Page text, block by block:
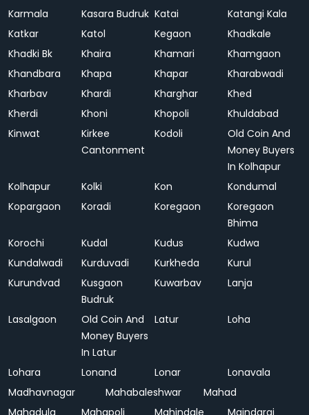
Karmala Kasara Budruk Katai
Katangi Kala
Katkar
Katol Kegaon
Khadkale
Khadki Bk
Khaira Khamari
Khamgaon
Khandbara
Khapa Khapar
Kharabwadi
Kharbav
Khardi Kharghar
Khed
Kherdi
Khoni Khopoli
Khuldabad
Kinwat
Kirkee
Cantonment
Kodoli
Old Coin And
Money Buyers
In Kolhapur
Kolhapur
Kolki Kon
Kondumal
Kopargaon
Koradi Koregaon
Koregaon
Bhima
Korochi
Kudal Kudus
Kudwa
Kundalwadi
Kurduvadi Kurkheda
Kurul
Kurundvad
Kusgaon
Budruk
Kuwarbav Lanja
Lasalgaon
Old Coin And
Money Buyers
In Latur
Latur Loha
Lohara Lonand Lonar
Lonavala
Madhavnagar
Mahabaleshwar
Mahad
Mahadula
Mahapoli Mahindale
Maindargi